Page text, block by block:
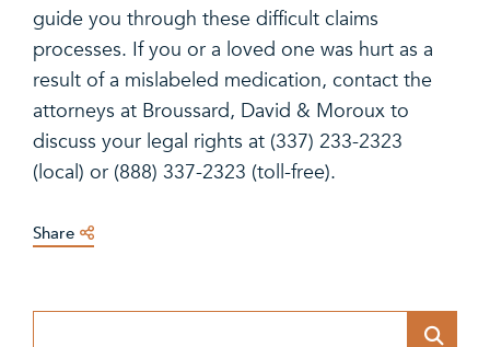
guide you through these difficult claims
processes. If you or a loved one was hurt as a
result of a mislabeled medication, contact the
attorneys at Broussard, David & Moroux to
discuss your legal rights at (337) 233-2323
(local) or (888) 337-2323 (toll-free).
Share